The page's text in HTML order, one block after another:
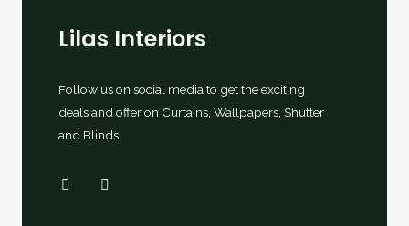
Lilas Interiors
Follow us on social media to get the exciting
deals and offer on Curtains, Wallpapers, Shutter
and Blinds
F
I